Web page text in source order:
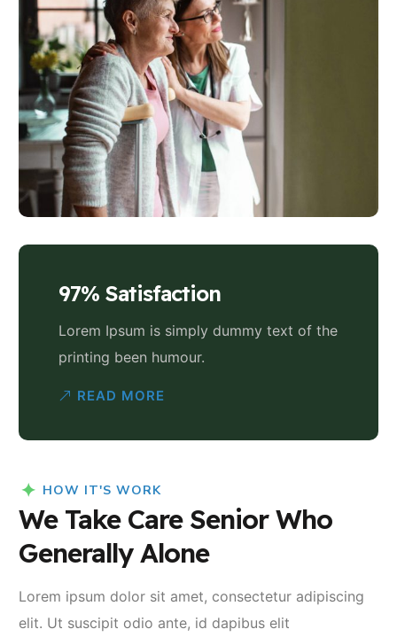
97% Satisfaction
Lorem Ipsum is simply dummy text of the
printing been humour.
READ MORE
HOW IT'S WORK
We Take Care Senior Who
Generally Alone
Lorem ipsum dolor sit amet, consectetur adipiscing
elit. Ut suscipit odio ante, id dapibus elit